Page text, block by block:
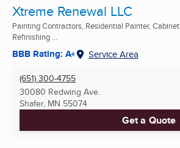
Xtreme Renewal LLC
Painting Contractors, Residential Painter, Cabinet
Refinishing ...
BBB Rating: A+ Service Area
(651) 300-4755
30080 Redwing Ave.
Shafer, MN 55074
Get a Quote